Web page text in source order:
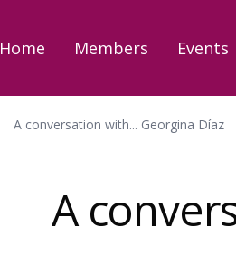
Home Members Events
A conversation with... Georgina Díaz
A